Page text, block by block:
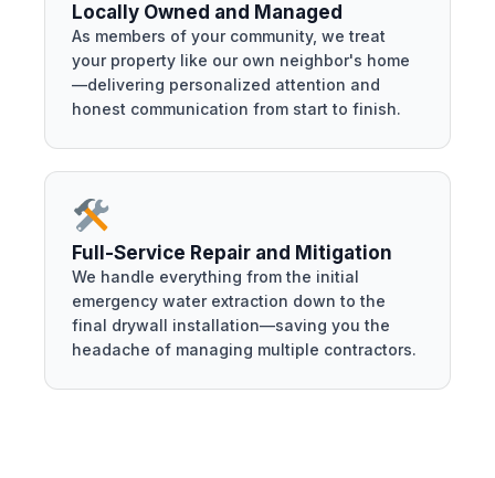
Locally Owned and Managed
As members of your community, we treat
your property like our own neighbor's home
—delivering personalized attention and
honest communication from start to finish.
Full-Service Repair and Mitigation
We handle everything from the initial
emergency water extraction down to the
final drywall installation—saving you the
headache of managing multiple contractors.